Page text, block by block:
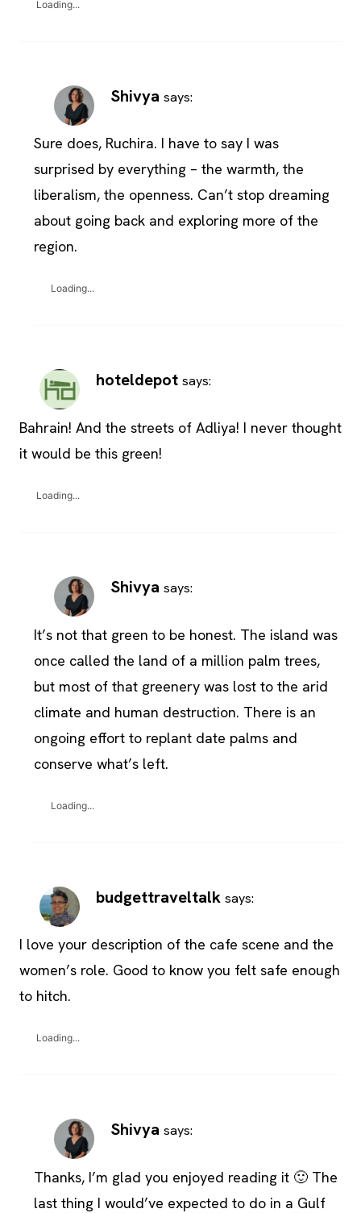
Loading...
Shivya says:
Sure does, Ruchira. I have to say I was
surprised by everything – the warmth, the
liberalism, the openness. Can’t stop dreaming
about going back and exploring more of the
region.
Loading...
hoteldepot says:
Bahrain! And the streets of Adliya! I never thought
it would be this green!
Loading...
Shivya says:
It’s not that green to be honest. The island was
once called the land of a million palm trees,
but most of that greenery was lost to the arid
climate and human destruction. There is an
ongoing effort to replant date palms and
conserve what’s left.
Loading...
budgettraveltalk says:
I love your description of the cafe scene and the
women’s role. Good to know you felt safe enough
to hitch.
Loading...
Shivya says:
Thanks, I’m glad you enjoyed reading it 🙂 The
last thing I would’ve expected to do in a Gulf